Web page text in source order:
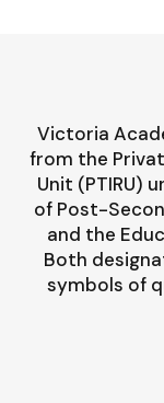
Victoria
from the
Unit (PTIRU)
of Post-
and the
Both
symbols of